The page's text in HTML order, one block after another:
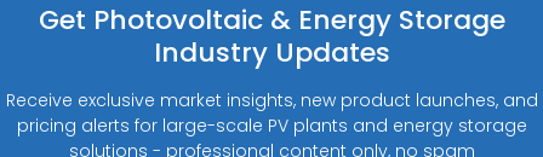
Get Photovoltaic & Energy Storage
Industry Updates
Receive exclusive market insights, new product launches, and
pricing alerts for large-scale PV plants and energy storage
solutions - professional content only, no spam